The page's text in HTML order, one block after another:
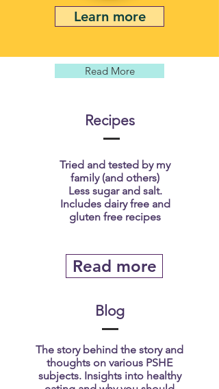
Learn more
Read More
Recipes
Tried and tested by my
family (and others)
Less sugar and salt.
Includes dairy free and
gluten free recipes
Read more
Blog
The story behind the story and
thoughts on various PSHE
subjects. Insights into healthy